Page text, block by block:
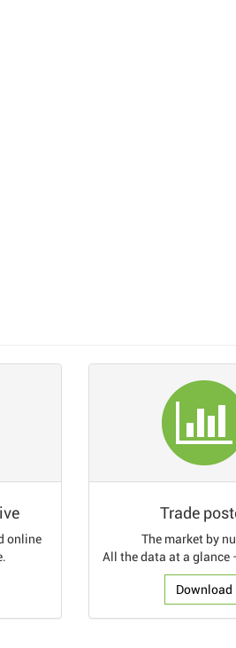
online
Trade
The market by
All the data at a glance
Download